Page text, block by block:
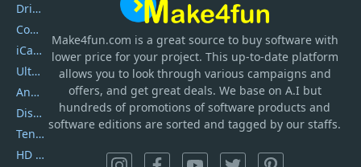
Make4fun.com is a great source to buy software with
lower price for your project. This up-to-date platform
allows you to look through various campaigns and
offers, and get great deals. We base on A.I but
hundreds of promotions of software products and
software editions are sorted and tagged by our staffs.
DriverEasy
Coolmuster
iCareFone
UltData
AnyTrans
DiskGenius
Tenorshare iAnygo
HD Video Converter Factory